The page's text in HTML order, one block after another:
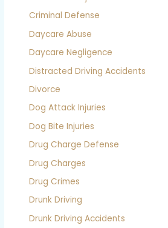
Criminal Defense
Daycare Abuse
Daycare Negligence
Distracted Driving Accidents
Divorce
Dog Attack Injuries
Dog Bite Injuries
Drug Charge Defense
Drug Charges
Drug Crimes
Drunk Driving
Drunk Driving Accidents